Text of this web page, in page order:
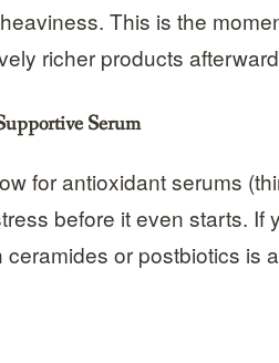
This is the
richer products
Serum
for antioxidant serums
before it even starts. If
or postbiotics is